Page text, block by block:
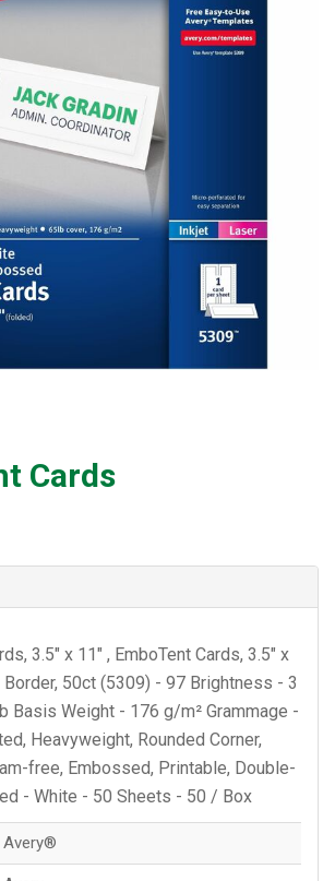
Cards
3.5" x 11" , EmboTent Cards, 3.5" x
50ct (5309) - 97 Brightness - 3
Basis Weight - 176 g/m² Grammage -
Heavyweight, Rounded Corner,
free, Embossed, Printable, Double-
- White - 50 Sheets - 50 / Box
Avery®